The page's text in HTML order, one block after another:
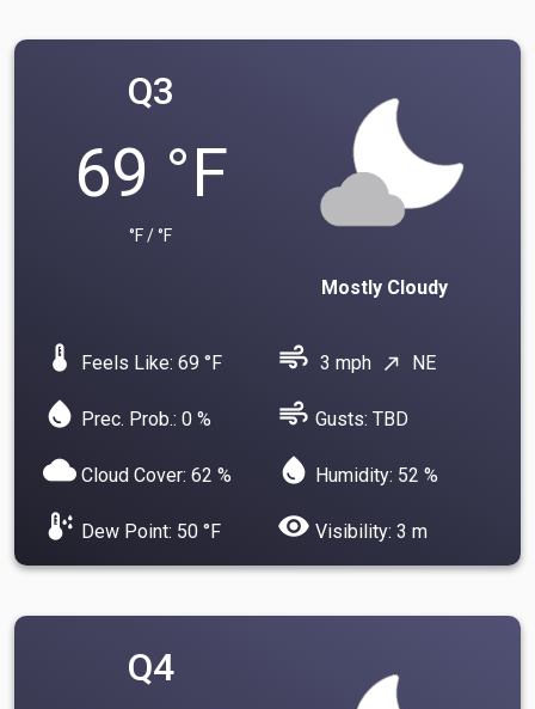
Q3
69 °F
°F / °F
Mostly Cloudy
device_thermostat Feels Like: 69 °F air 3 mph north_east NE
water_drop Prec. Prob.: 0 % air Gusts: TBD
cloud Cloud Cover: 62 % water_drop Humidity: 52 %
dew_point Dew Point: 50 °F visibility Visibility: 3 m
Q4